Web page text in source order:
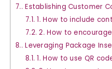
7. Establishing Customer
7.1. 1. How to include
7.2. 2. How to
8. Leveraging Package
8.1. 1. How to use QR